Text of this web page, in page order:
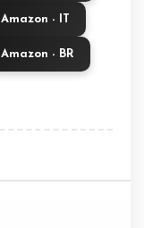
Amazon - IT
Amazon - BR